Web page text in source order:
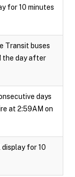
for 10 minutes
Transit buses
the day after
days
at 2:59AM on
for 10